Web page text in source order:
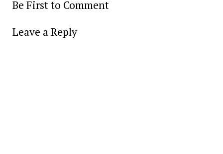
Be First to Comment
Leave a Reply